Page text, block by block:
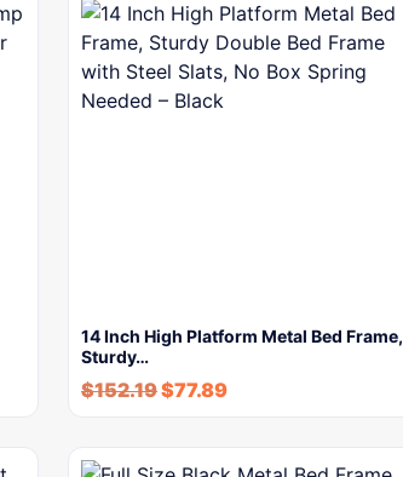
14 Inch High Platform Metal Bed Frame,
Sturdy…
$152.19$77.89